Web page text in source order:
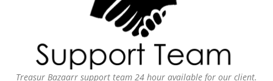
Treasur Bazaarr support team 24 hour available for our client.